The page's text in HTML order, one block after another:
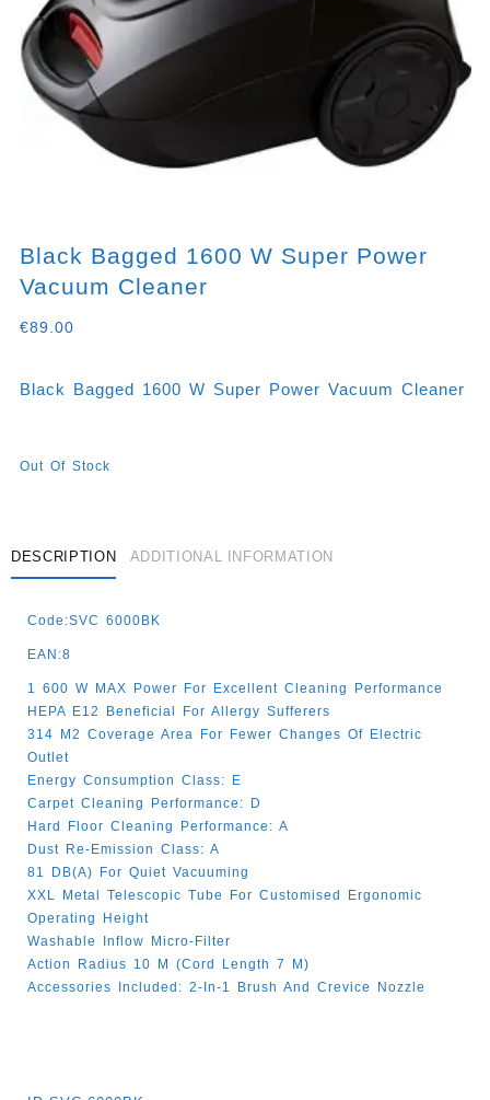
Black Bagged 1600 W Super Power
Vacuum Cleaner
€89.00
Black Bagged 1600 W Super Power Vacuum Cleaner
Out Of Stock
DESCRIPTION ADDITIONAL INFORMATION
Code:SVC 6000BK
EAN:8
1 600 W MAX Power For Excellent Cleaning Performance
HEPA E12 Beneficial For Allergy Sufferers
314 M2 Coverage Area For Fewer Changes Of Electric
Outlet
Energy Consumption Class: E
Carpet Cleaning Performance: D
Hard Floor Cleaning Performance: A
Dust Re-Emission Class: A
81 DB(A) For Quiet Vacuuming
XXL Metal Telescopic Tube For Customised Ergonomic
Operating Height
Washable Inflow Micro-Filter
Action Radius 10 M (cord Length 7 M)
Accessories Included: 2-In-1 Brush And Crevice Nozzle